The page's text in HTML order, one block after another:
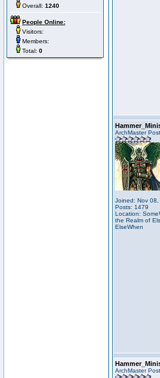
Overall: 1240
People Online:
Visitors:
Members:
Total: 0
ArchMaster
Joined: Nov 08,
Posts: 1479
Location:
the Realm of
ElseWhen
ArchMaster